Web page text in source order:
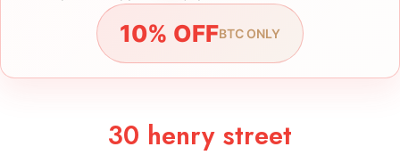
10% OFFBTC ONLY
30 henry street